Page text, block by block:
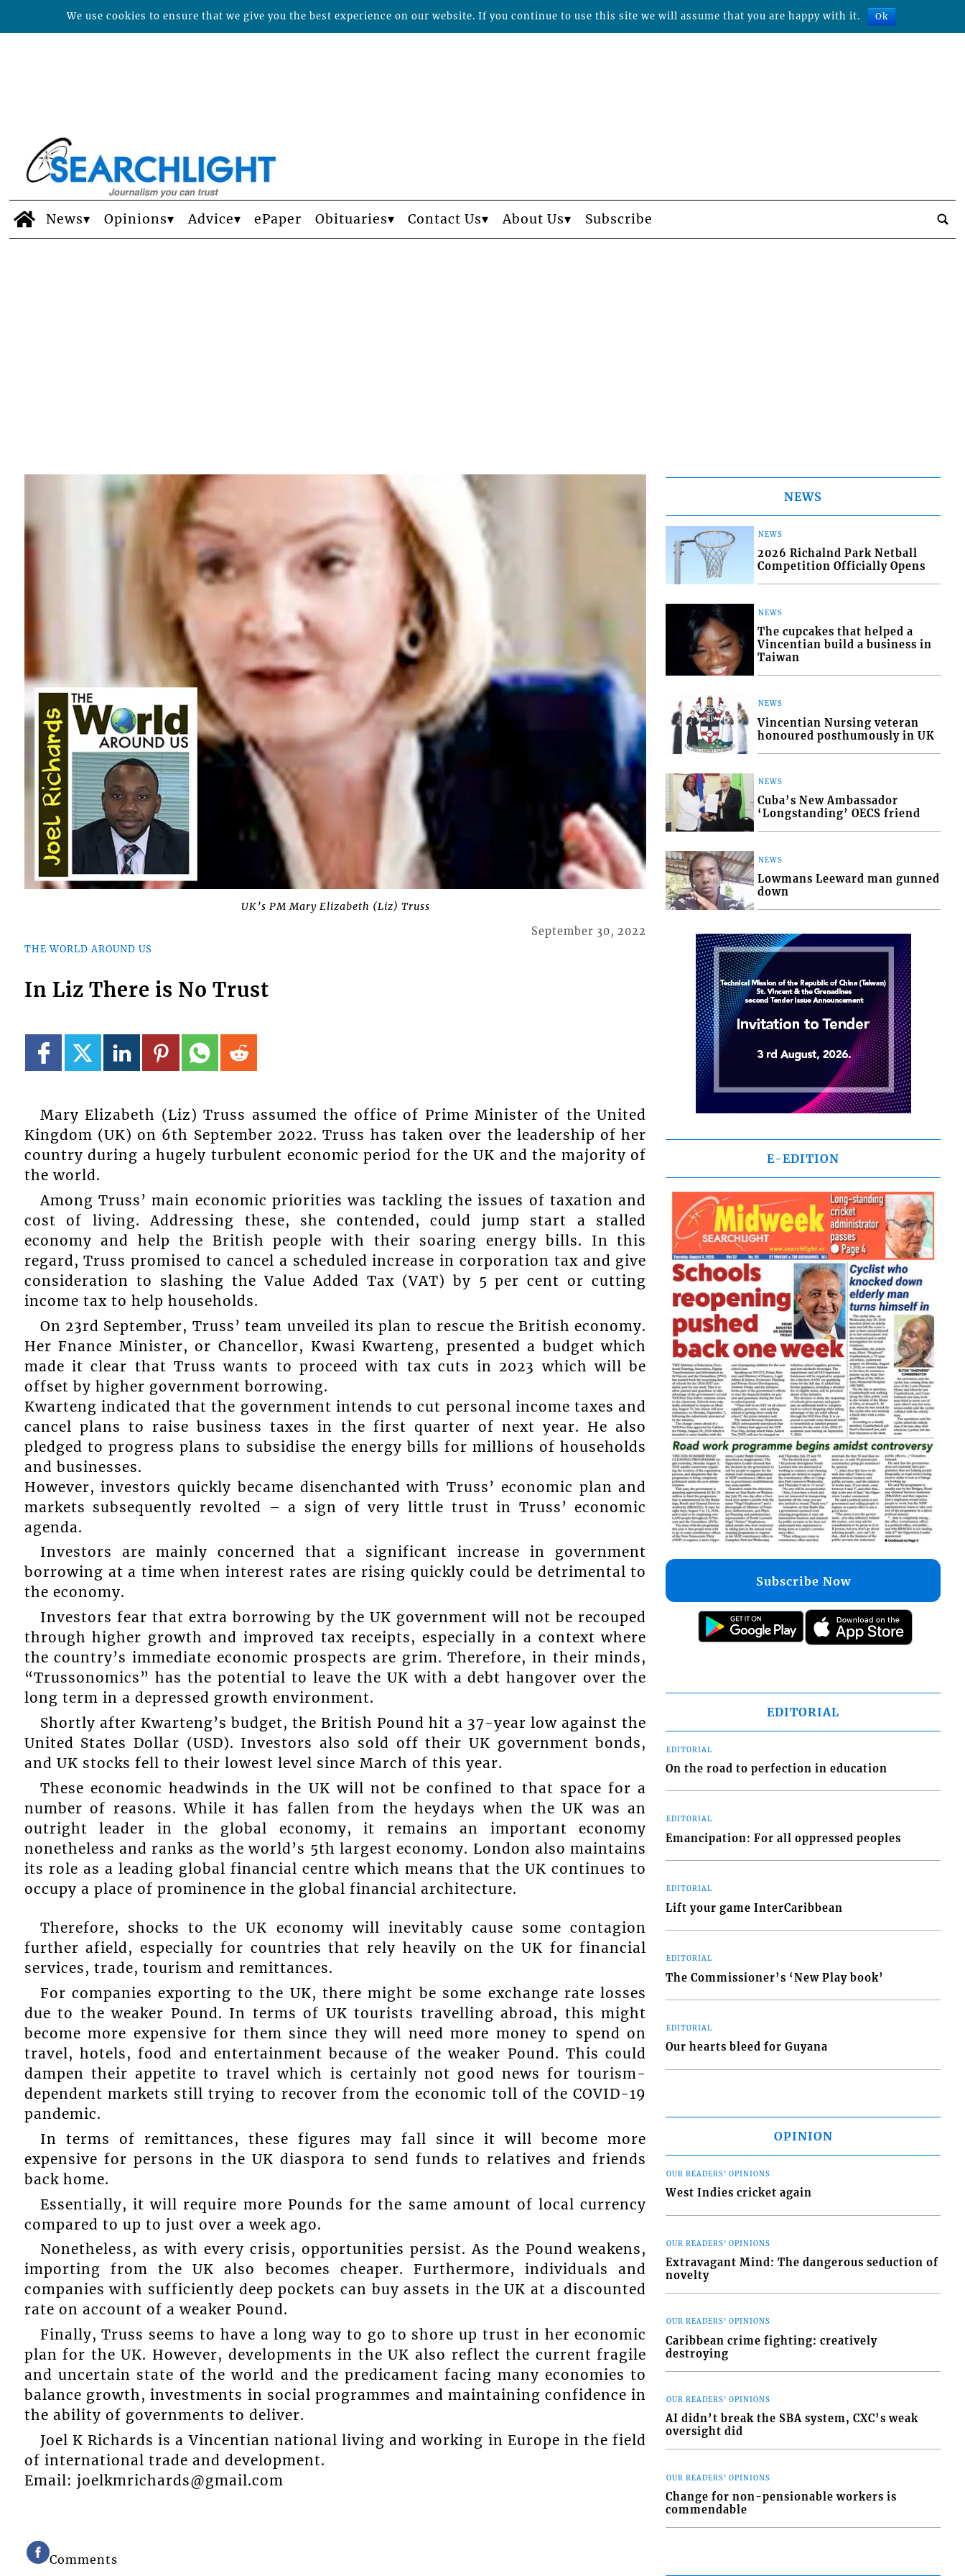
News Opinions Advice ePaper Obituaries Contact Us About Us Subscribe
UK’s PM Mary Elizabeth (Liz) Truss
THE WORLD AROUND US
September 30, 2022
In Liz There is No Trust
Mary Elizabeth (Liz) Truss assumed the office of Prime Minister of the United
Kingdom (UK) on 6th September 2022. Truss has taken over the leadership of her
country during a hugely turbulent economic period for the UK and the majority of
the world.
Among Truss’ main economic priorities was tackling the issues of taxation and
cost of living. Addressing these, she contended, could jump start a stalled
economy and help the British people with their soaring energy bills. In this
regard, Truss promised to cancel a scheduled increase in corporation tax and give
consideration to slashing the Value Added Tax (VAT) by 5 per cent or cutting
income tax to help households.
On 23rd September, Truss’ team unveiled its plan to rescue the British economy.
Her Fnance Minister, or Chancellor, Kwasi Kwarteng, presented a budget which
made it clear that Truss wants to proceed with tax cuts in 2023 which will be
offset by higher government borrowing.
Kwarteng indicated that the government intends to cut personal income taxes and
cancel plans to raise business taxes in the first quarter of next year. He also
pledged to progress plans to subsidise the energy bills for millions of households
and businesses.
However, investors quickly became disenchanted with Truss’ economic plan and
markets subsequently revolted – a sign of very little trust in Truss’ economic
agenda.
Investors are mainly concerned that a significant increase in government
borrowing at a time when interest rates are rising quickly could be detrimental to
the economy.
Investors fear that extra borrowing by the UK government will not be recouped
through higher growth and improved tax receipts, especially in a context where
the country’s immediate economic prospects are grim. Therefore, in their minds,
“Trussonomics” has the potential to leave the UK with a debt hangover over the
long term in a depressed growth environment.
Shortly after Kwarteng’s budget, the British Pound hit a 37-year low against the
United States Dollar (USD). Investors also sold off their UK government bonds,
and UK stocks fell to their lowest level since March of this year.
These economic headwinds in the UK will not be confined to that space for a
number of reasons. While it has fallen from the heydays when the UK was an
outright leader in the global economy, it remains an important economy
nonetheless and ranks as the world’s 5th largest economy. London also maintains
its role as a leading global financial centre which means that the UK continues to
occupy a place of prominence in the global financial architecture.
Therefore, shocks to the UK economy will inevitably cause some contagion
further afield, especially for countries that rely heavily on the UK for financial
services, trade, tourism and remittances.
For companies exporting to the UK, there might be some exchange rate losses
due to the weaker Pound. In terms of UK tourists travelling abroad, this might
become more expensive for them since they will need more money to spend on
travel, hotels, food and entertainment because of the weaker Pound. This could
dampen their appetite to travel which is certainly not good news for tourism-
dependent markets still trying to recover from the economic toll of the COVID-19
pandemic.
In terms of remittances, these figures may fall since it will become more
expensive for persons in the UK diaspora to send funds to relatives and friends
back home.
Essentially, it will require more Pounds for the same amount of local currency
compared to up to just over a week ago.
Nonetheless, as with every crisis, opportunities persist. As the Pound weakens,
importing from the UK also becomes cheaper. Furthermore, individuals and
companies with sufficiently deep pockets can buy assets in the UK at a discounted
rate on account of a weaker Pound.
Finally, Truss seems to have a long way to go to shore up trust in her economic
plan for the UK. However, developments in the UK also reflect the current fragile
and uncertain state of the world and the predicament facing many economies to
balance growth, investments in social programmes and maintaining confidence in
the ability of governments to deliver.
Joel K Richards is a Vincentian national living and working in Europe in the field
of international trade and development.
Email: joelkmrichards@gmail.com
Comments
NEWS
NEWS
2026 Richalnd Park Netball
Competition Officially Opens
NEWS
The cupcakes that helped a
Vincentian build a business in
Taiwan
NEWS
Vincentian Nursing veteran
honoured posthumously in UK
NEWS
Cuba’s New Ambassador
‘Longstanding’ OECS friend
NEWS
Lowmans Leeward man gunned
down
E-EDITION
Subscribe Now
EDITORIAL
EDITORIAL
On the road to perfection in education
EDITORIAL
Emancipation: For all oppressed peoples
EDITORIAL
Lift your game InterCaribbean
EDITORIAL
The Commissioner’s ‘New Play book’
EDITORIAL
Our hearts bleed for Guyana
OPINION
OUR READERS' OPINIONS
West Indies cricket again
OUR READERS' OPINIONS
Extravagant Mind: The dangerous seduction of
novelty
OUR READERS' OPINIONS
Caribbean crime fighting: creatively
destroying
OUR READERS' OPINIONS
AI didn’t break the SBA system, CXC’s weak
oversight did
OUR READERS' OPINIONS
Change for non-pensionable workers is
commendable
We use cookies to ensure that we give you the best experience on our website. If you continue to use this site we will assume that you are happy with it. Ok